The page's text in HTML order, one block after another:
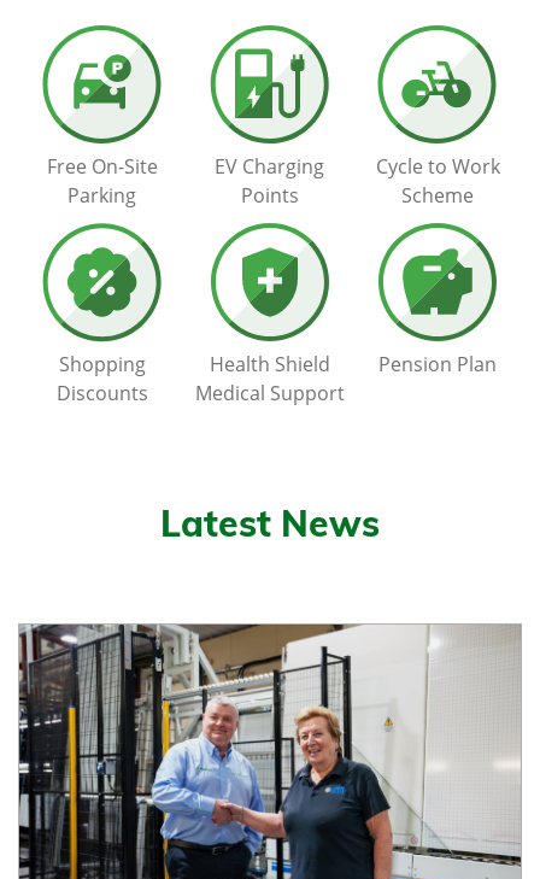
Free On-Site
Parking
EV Charging
Points
Cycle to Work
Scheme
Shopping
Discounts
Health Shield
Medical Support
Pension Plan
Latest News